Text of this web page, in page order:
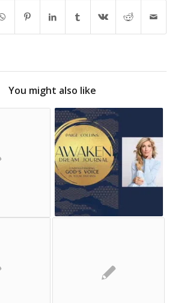
You might also like